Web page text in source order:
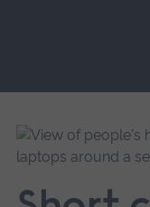
main
navigation.